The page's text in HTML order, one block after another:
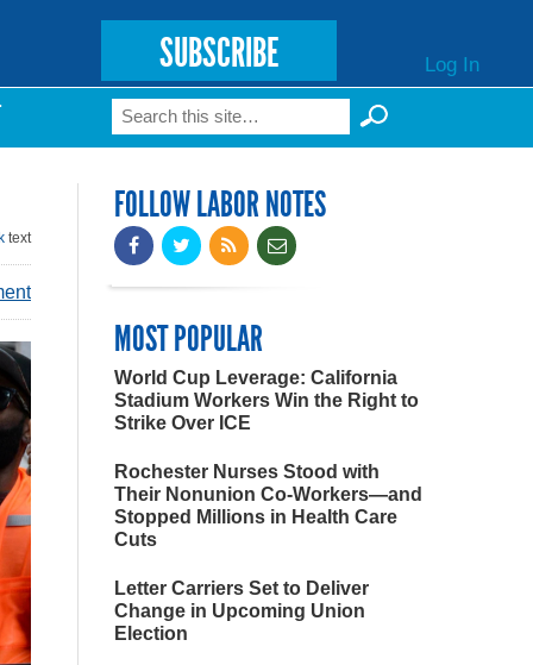
SUBSCRIBE Log In
Search form
Search
text
FOLLOW LABOR NOTES
MOST POPULAR
World Cup Leverage: California
Stadium Workers Win the Right to
Strike Over ICE
Rochester Nurses Stood with
Their Nonunion Co-Workers—and
Stopped Millions in Health Care
Cuts
Letter Carriers Set to Deliver
Change in Upcoming Union
Election